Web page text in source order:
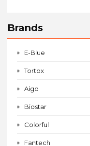
Brands
E-Blue
Tortox
Aigo
Biostar
Colorful
Fantech